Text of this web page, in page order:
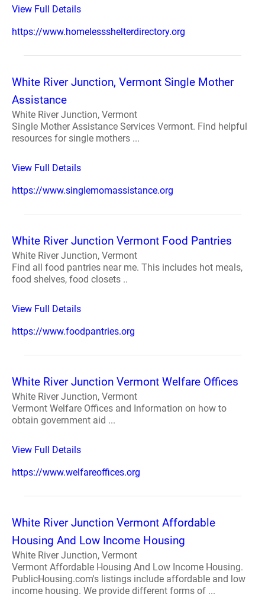
View Full Details
https://www.homelessshelterdirectory.org
White River Junction, Vermont Single Mother
Assistance
White River Junction, Vermont
Single Mother Assistance Services Vermont. Find helpful
resources for single mothers ...
View Full Details
https://www.singlemomassistance.org
White River Junction Vermont Food Pantries
White River Junction, Vermont
Find all food pantries near me. This includes hot meals,
food shelves, food closets ..
View Full Details
https://www.foodpantries.org
White River Junction Vermont Welfare Offices
White River Junction, Vermont
Vermont Welfare Offices and Information on how to
obtain government aid ...
View Full Details
https://www.welfareoffices.org
White River Junction Vermont Affordable
Housing And Low Income Housing
White River Junction, Vermont
Vermont Affordable Housing And Low Income Housing.
PublicHousing.com's listings include affordable and low
income housing. We provide different forms of ...